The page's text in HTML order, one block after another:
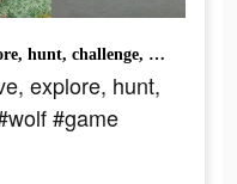
Become a wolf! To survive, explore, hunt, challenge, and revenge.#wolf #game
explore, hunt,
#game